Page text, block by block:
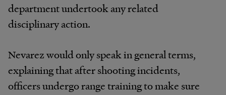
department undertook any related
disciplinary action.
Nevarez would only speak in general terms,
explaining that after shooting incidents,
officers undergo range training to make sure